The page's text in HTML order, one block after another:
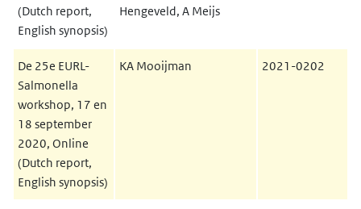
(Dutch report,
English synopsis)
Hengeveld, A Meijs
De 25e EURL-
Salmonella
workshop, 17 en
18 september
2020, Online
(Dutch report,
English synopsis)
KA Mooijman 2021-0202